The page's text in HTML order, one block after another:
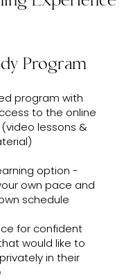
Program
program with
to the online
lessons &
option -
own pace and
schedule
for confident
would like to
in their